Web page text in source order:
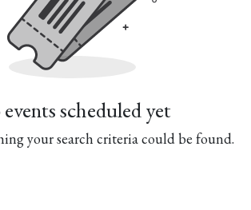
scheduled yet
your search criteria could be found.